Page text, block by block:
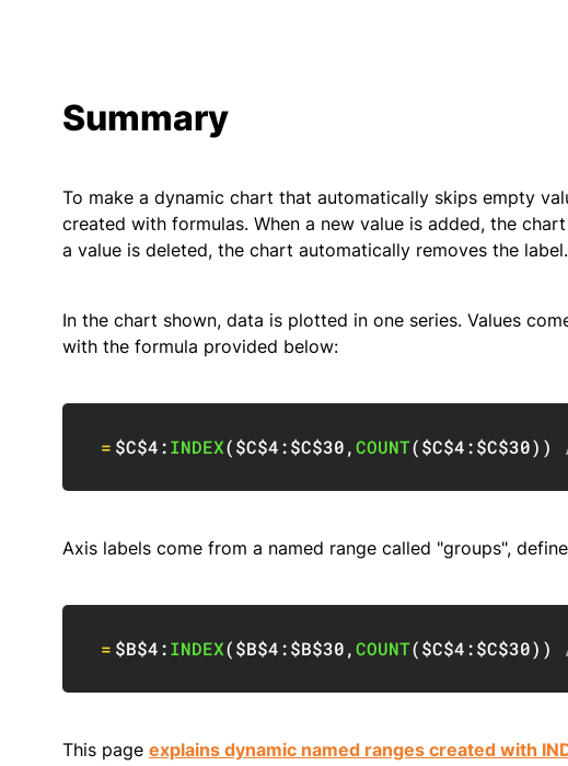
Summary
To make a dynamic chart that automatically skips empty
created with formulas. When a new value is added, the
a value is deleted, the chart automatically removes the label.
In the chart shown, data is plotted in one series. Values
with the formula provided below:
= $C$4:INDEX($C$4:$C$30,COUNT($C$4:$C$30) )
Axis labels come from a named range called "groups",
= $B$4:INDEX($B$4:$B$30,COUNT($C$4:$C$30) )
This page explains dynamic named ranges created with